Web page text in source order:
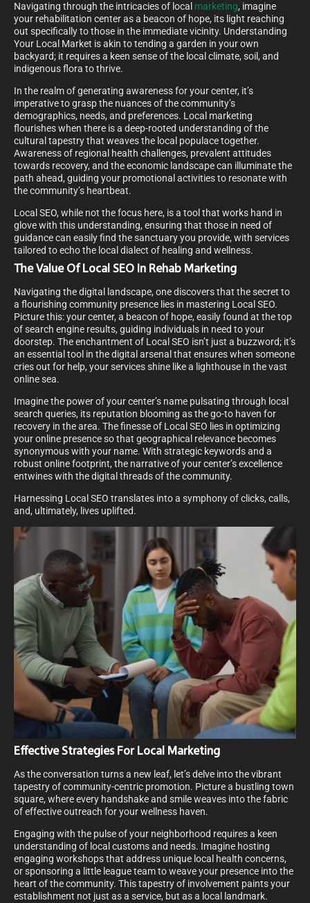
Navigating through the intricacies of local marketing, imagine
your rehabilitation center as a beacon of hope, its light reaching
out specifically to those in the immediate vicinity. Understanding
Your Local Market is akin to tending a garden in your own
backyard; it requires a keen sense of the local climate, soil, and
indigenous flora to thrive.
In the realm of generating awareness for your center, it’s
imperative to grasp the nuances of the community’s
demographics, needs, and preferences. Local marketing
flourishes when there is a deep-rooted understanding of the
cultural tapestry that weaves the local populace together.
Awareness of regional health challenges, prevalent attitudes
towards recovery, and the economic landscape can illuminate the
path ahead, guiding your promotional activities to resonate with
the community’s heartbeat.
Local SEO, while not the focus here, is a tool that works hand in
glove with this understanding, ensuring that those in need of
guidance can easily find the sanctuary you provide, with services
tailored to echo the local dialect of healing and wellness.
The Value Of Local SEO In Rehab Marketing
Navigating the digital landscape, one discovers that the secret to
a flourishing community presence lies in mastering Local SEO.
Picture this: your center, a beacon of hope, easily found at the top
of search engine results, guiding individuals in need to your
doorstep. The enchantment of Local SEO isn’t just a buzzword; it’s
an essential tool in the digital arsenal that ensures when someone
cries out for help, your services shine like a lighthouse in the vast
online sea.
Imagine the power of your center’s name pulsating through local
search queries, its reputation blooming as the go-to haven for
recovery in the area. The finesse of Local SEO lies in optimizing
your online presence so that geographical relevance becomes
synonymous with your name. With strategic keywords and a
robust online footprint, the narrative of your center’s excellence
entwines with the digital threads of the community.
Harnessing Local SEO translates into a symphony of clicks, calls,
and, ultimately, lives uplifted.
Effective Strategies For Local Marketing
As the conversation turns a new leaf, let’s delve into the vibrant
tapestry of community-centric promotion. Picture a bustling town
square, where every handshake and smile weaves into the fabric
of effective outreach for your wellness haven.
Engaging with the pulse of your neighborhood requires a keen
understanding of local customs and needs. Imagine hosting
engaging workshops that address unique local health concerns,
or sponsoring a little league team to weave your presence into the
heart of the community. This tapestry of involvement paints your
establishment not just as a service, but as a local landmark.